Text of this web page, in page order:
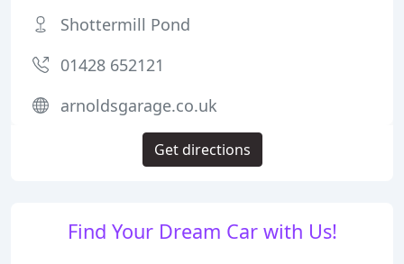
Find Your Dream Car with Us!
Shottermill Pond
01428 652121
arnoldsgarage.co.uk
Get directions